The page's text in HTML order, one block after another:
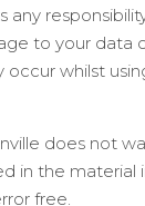
to your data
occur whilst
does not
in the material
free.